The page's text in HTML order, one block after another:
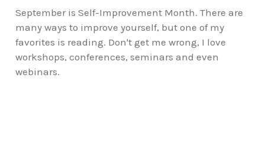
September is Self-Improvement Month. There are
many ways to improve yourself, but one of my
favorites is reading. Don't get me wrong, I love
workshops, conferences, seminars and even
webinars.